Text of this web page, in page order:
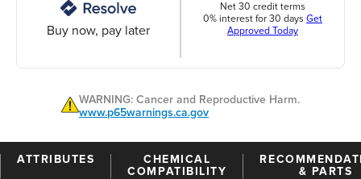
Buy now, pay later
Net 30 credit terms
0% interest for 30 days Get
Approved Today
WARNING: Cancer and Reproductive Harm.
www.p65warnings.ca.gov
ATTRIBUTES
CHEMICAL
COMPATIBILITY
& PARTS